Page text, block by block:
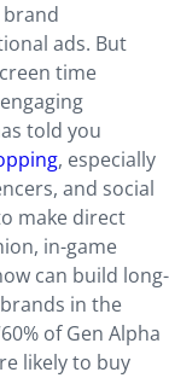
ads. But
time
told you
, especially
and social
make direct
in-game
can build long-
in the
of Gen Alpha
likely to buy